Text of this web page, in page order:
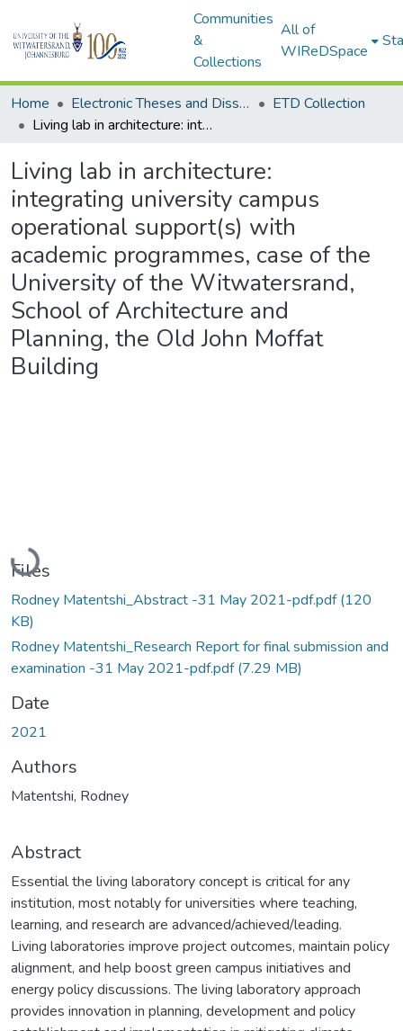
Communities
&
Collections
All of
WIReDSpace
Home Electronic Theses and Dissertations (ETDs) - Items to be moved to 3. Electronic Theses and Dissertations (ETDs).
ETD Collection
Living lab in architecture: integrating university campus operational support(s) with academic programmes, case of the University of the Witwatersrand, School of Architecture and Planning, the Old John Moffat Building
Living lab in architecture:
integrating university campus
operational support(s) with
academic programmes, case of the
University of the Witwatersrand,
School of Architecture and
Planning, the Old John Moffat
Building
Loading...
Files
Rodney Matentshi_Abstract -31 May 2021-pdf.pdf(120
KB)
Rodney Matentshi_Research Report for final submission and
examination -31 May 2021-pdf.pdf(7.29 MB)
Date
2021
Authors
Matentshi, Rodney
Abstract
Essential the living laboratory concept is critical for any
institution, most notably for universities where teaching,
learning, and research are advanced/achieved/leading.
Living laboratories improve project outcomes, maintain policy
alignment, and help boost green campus initiatives and
energy policy discussions. The living laboratory approach
provides innovation in planning, development and policy